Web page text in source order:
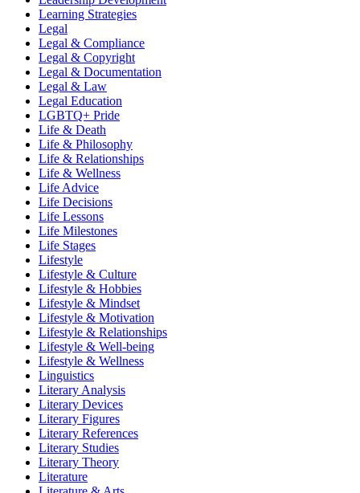
Learning Strategies
Legal
Legal & Compliance
Legal & Copyright
Legal & Documentation
Legal & Law
Legal Education
LGBTQ+ Pride
Life & Death
Life & Philosophy
Life & Relationships
Life & Wellness
Life Advice
Life Decisions
Life Lessons
Life Milestones
Life Stages
Lifestyle
Lifestyle & Culture
Lifestyle & Hobbies
Lifestyle & Mindset
Lifestyle & Motivation
Lifestyle & Relationships
Lifestyle & Well-being
Lifestyle & Wellness
Linguistics
Literary Analysis
Literary Devices
Literary Figures
Literary References
Literary Studies
Literary Theory
Literature